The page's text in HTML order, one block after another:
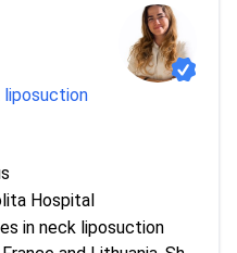
Hospital
in neck liposuction